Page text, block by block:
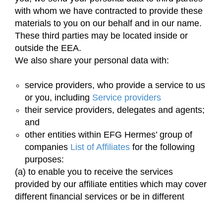
with whom we have contracted to provide these
materials to you on our behalf and in our name.
These third parties may be located inside or
outside the EEA.
We also share your personal data with:
service providers, who provide a service to us
or you, including Service providers
their service providers, delegates and agents;
and
other entities within EFG Hermes’ group of
companies List of Affiliates for the following
purposes:
(a) to enable you to receive the services
provided by our affiliate entities which may cover
different financial services or be in different